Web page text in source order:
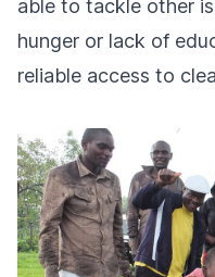
able to tackle other
hunger or lack of
reliable access to